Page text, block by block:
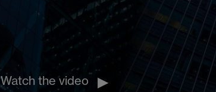
Watch the video